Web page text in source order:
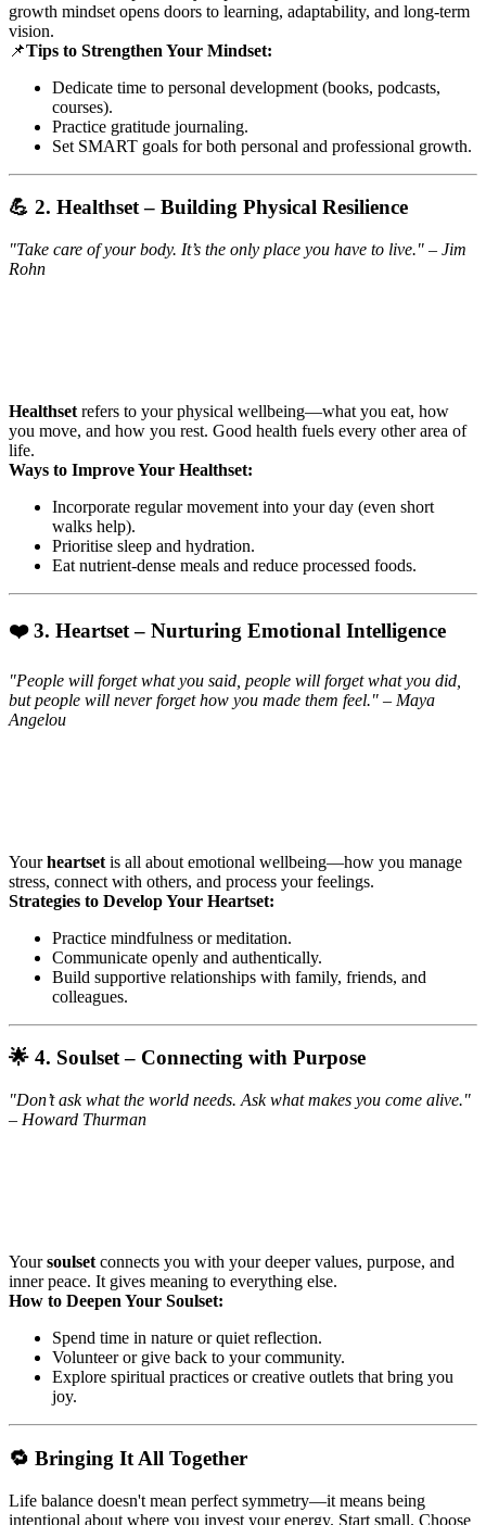
growth mindset opens doors to learning, adaptability, and long-term
vision.
📌Tips to Strengthen Your Mindset:
Dedicate time to personal development (books, podcasts,
courses).
Practice gratitude journaling.
Set SMART goals for both personal and professional growth.
💪 2. Healthset – Building Physical Resilience
"Take care of your body. It’s the only place you have to live." – Jim
Rohn
Healthset refers to your physical wellbeing—what you eat, how
you move, and how you rest. Good health fuels every other area of
life.
Ways to Improve Your Healthset:
Incorporate regular movement into your day (even short
walks help).
Prioritise sleep and hydration.
Eat nutrient-dense meals and reduce processed foods.
❤️ 3. Heartset – Nurturing Emotional Intelligence
"People will forget what you said, people will forget what you did,
but people will never forget how you made them feel." – Maya
Angelou
Yourheartset is all about emotional wellbeing—how you manage
stress, connect with others, and process your feelings.
Strategies to Develop Your Heartset:
Practice mindfulness or meditation.
Communicate openly and authentically.
Build supportive relationships with family, friends, and
colleagues.
🌟 4. Soulset – Connecting with Purpose
"Don’t ask what the world needs. Ask what makes you come alive."
– Howard Thurman
Yoursoulset connects you with your deeper values, purpose, and
inner peace. It gives meaning to everything else.
How to Deepen Your Soulset:
Spend time in nature or quiet reflection.
Volunteer or give back to your community.
Explore spiritual practices or creative outlets that bring you
joy.
🔁 Bringing It All Together
Life balance doesn't mean perfect symmetry—it means being
intentional about where you invest your energy. Start small. Choose